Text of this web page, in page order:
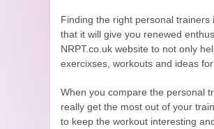
Finding the right personal
that it will give you renewed
NRPT.co.uk website to not only
exercixses, workouts and ideas
When you compare the personal
really get the most out of your
to keep the workout interesting